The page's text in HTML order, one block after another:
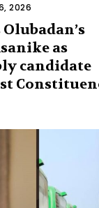
2026
as
candidate